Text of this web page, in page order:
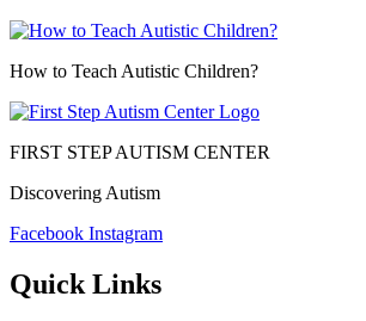
How to Teach Autistic Children?
FIRST STEP AUTISM CENTER
Discovering Autism
Facebook Instagram
Quick Links